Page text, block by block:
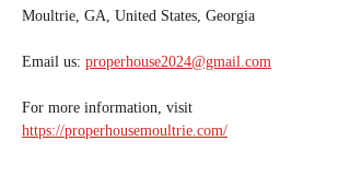
Moultrie, GA, United States, Georgia
Email us: properhouse2024@gmail.com
For more information, visit
https://properhousemoultrie.com/